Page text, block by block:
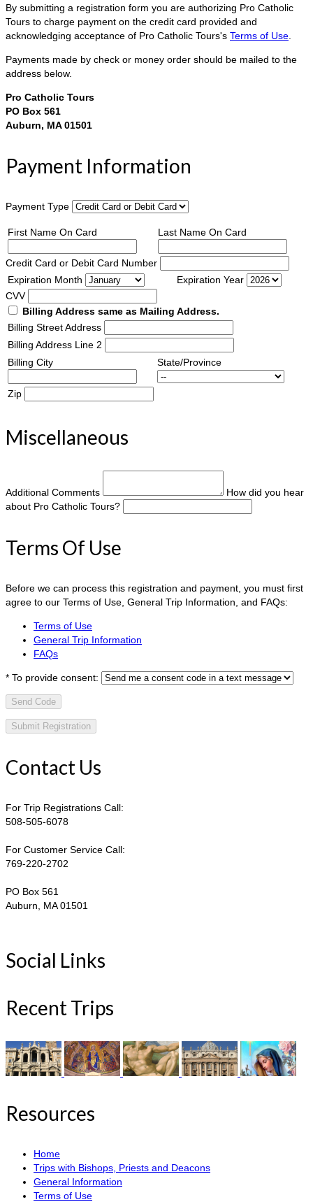
By submitting a registration form you are authorizing Pro Catholic
Tours to charge payment on the credit card provided and
acknowledging acceptance of Pro Catholic Tours's Terms of Use
Payments made by check or money order should be mailed to the
address below.
Pro Catholic Tours
PO Box 561
Auburn, MA 01501
Payment Information
Payment Type
First Name On Card Last Name On Card
Credit Card or Debit Card Number
Expiration Month
Expiration Year
CVV
Billing Address same as Mailing Address.
Billing Street Address
Billing Address Line 2
Billing City
State/Province
Zip
Miscellaneous
Additional Comments
How did you hear
about Pro Catholic Tours?
Terms Of Use
Before we can process this registration and payment, you must first
agree to our Terms of Use, General Trip Information, and FAQs:
Terms of Use
General Trip Information
FAQs
* To provide consent:
Send Code
Contact Us
For Trip Registrations Call:
508-505-6078
For Customer Service Call:
769-220-2702
PO Box 561
Auburn, MA 01501
Social Links
Recent Trips
Resources
Home
Trips with Bishops, Priests and Deacons
General Information
Terms of Use